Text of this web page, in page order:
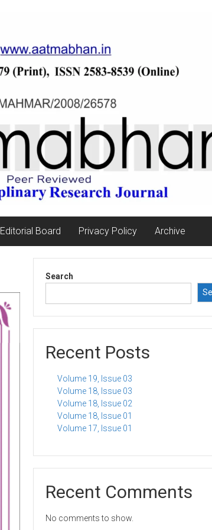
Editorial Board Privacy Policy Archive
Search
Recent Posts
Volume 19, Issue 03
Volume 18, Issue 03
Volume 18, Issue 02
Volume 18, Issue 01
Volume 17, Issue 01
Recent Comments
No comments to show.